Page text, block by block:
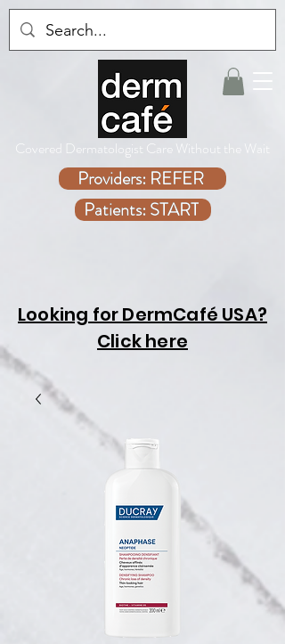
Covered Dermatologist Care Without the Wait
Providers: REFER
Patients: START
Looking for DermCafé USA?
Click here